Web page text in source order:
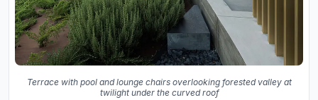
Terrace with pool and lounge chairs overlooking forested valley at
twilight under the curved roof